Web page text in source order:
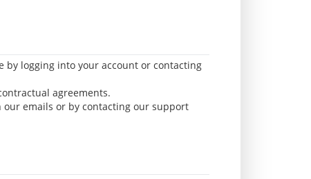
by logging into your account or contacting
agreements.
emails or by contacting our support